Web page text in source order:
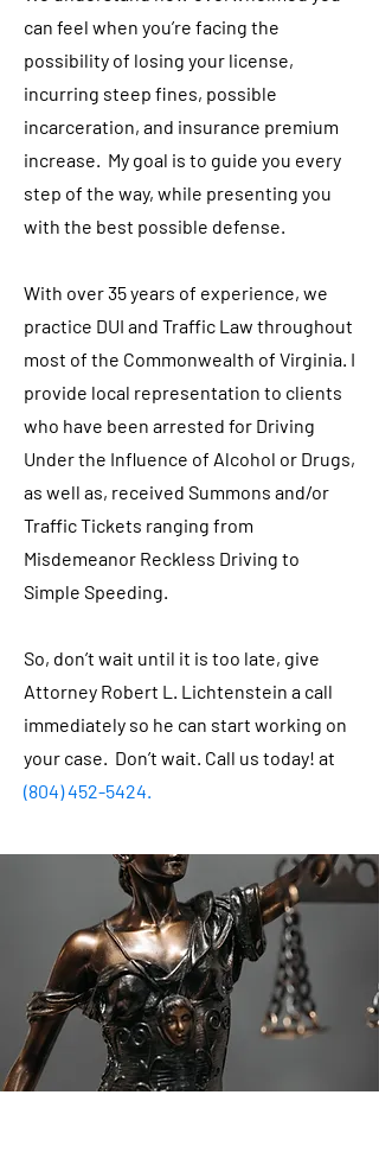
can feel when you’re facing the
possibility of losing your license,
incurring steep fines, possible
incarceration, and insurance premium
increase. My goal is to guide you every
step of the way, while presenting you
with the best possible defense.
With over 35 years of experience, we
practice DUI and Traffic Law throughout
most of the Commonwealth of Virginia. I
provide local representation to clients
who have been arrested for Driving
Under the Influence of Alcohol or Drugs,
as well as, received Summons and/or
Traffic Tickets ranging from
Misdemeanor Reckless Driving to
Simple Speeding.
So, don’t wait until it is too late, give
Attorney Robert L. Lichtenstein a call
immediately so he can start working on
your case. Don’t wait. Call us today! at
(804) 452-5424.